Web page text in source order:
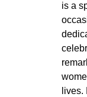
is a
lives.